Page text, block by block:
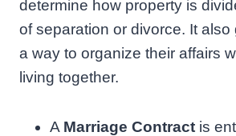
determine how property is
of separation or divorce. It
a way to organize their affairs
living together.
A Marriage Contract is